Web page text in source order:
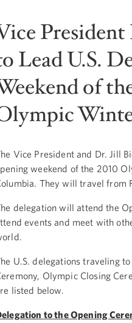
Lead U.S.
of
Vice President and Dr. Jill
weekend of the 2010
They will travel from
delegation will attend the
events and meet with
U.S. delegations traveling
Olympic Closing
listed below.
to the Opening